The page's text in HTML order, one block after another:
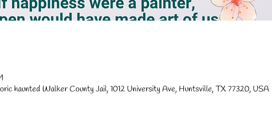
haunted Walker County Jail, 1012 University Ave, Huntsville, TX 77320, USA